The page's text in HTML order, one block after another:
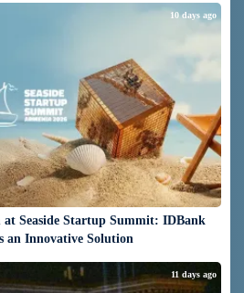
Seaside Startup Summit: IDBank
an Innovative Solution
10 days ago
11 days ago